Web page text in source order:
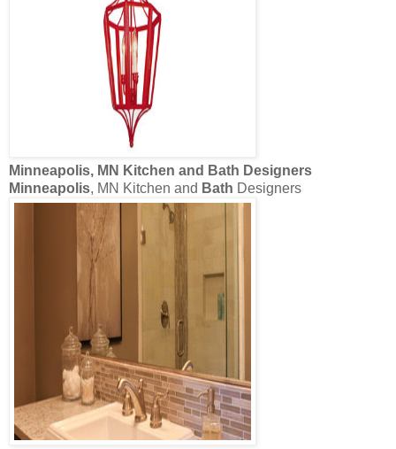
Minneapolis, MN Kitchen and Bath Designers
Minneapolis, MN Kitchen and Bath Designers